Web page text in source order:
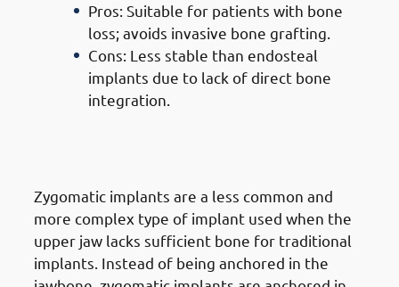
Pros: Suitable for patients with bone
loss; avoids invasive bone grafting.
Cons: Less stable than endosteal
implants due to lack of direct bone
integration.
Zygomatic implants are a less common and
more complex type of implant used when the
upper jaw lacks sufficient bone for traditional
implants. Instead of being anchored in the